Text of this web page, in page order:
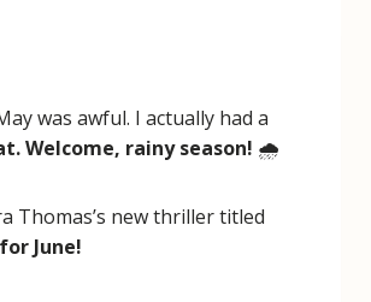
was awful. I actually had a
Welcome, rainy season! 🌧
Thomas’s new thriller titled
June!